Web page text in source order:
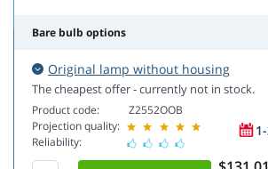
Bare bulb options
Original lamp without housing
The cheapest offer - currently not in stock.
Product code:
Projection quality:
Reliability:
Z2552OOB